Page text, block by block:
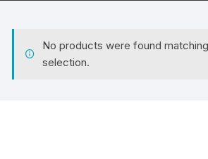
No products were found
selection.